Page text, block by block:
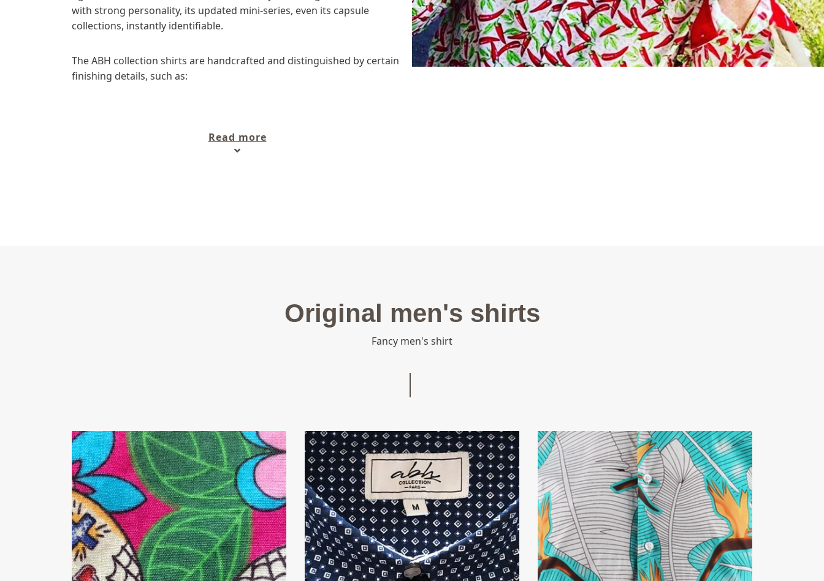
with strong personality, its updated mini-series, even its capsule
collections, instantly identifiable.
The ABH collection shirts are handcrafted and distinguished by certain
finishing details, such as:
- Straight cut "regular ", ample and comfortable,
- Engraved buttons, cross stitching,
We offer men's shirts with motifs, fancy shirts, fashion shirts, Regular
Read more
Original men's shirts
Fancy men's shirt